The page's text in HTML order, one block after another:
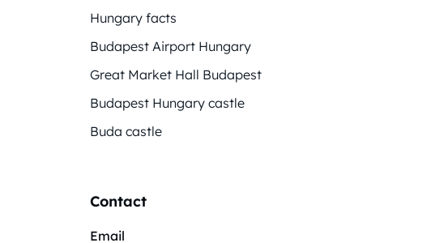
Hungary facts
Budapest Airport Hungary
Great Market Hall Budapest
Budapest Hungary castle
Buda castle
Contact
Email